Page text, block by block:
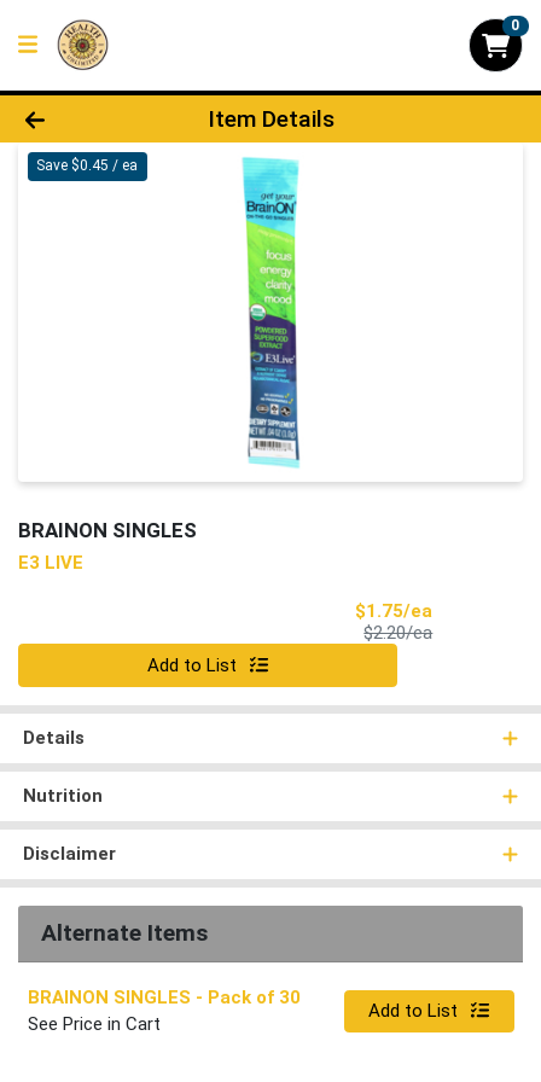
0
Product Details Page
Item Details
Save $0.45 / ea
BRAINON SINGLES
E3 LIVE
$1.75/ea
$2.20/eaProduct Price
Add to List
Details
Nutrition
Disclaimer
Alternate Items
BRAINON SINGLES - Pack of 30
See Price in Cart
Quantity 0
Add to List